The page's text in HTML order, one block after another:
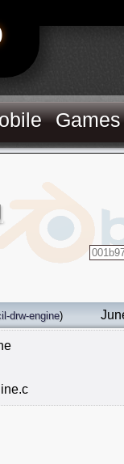
Games
drw-engine)